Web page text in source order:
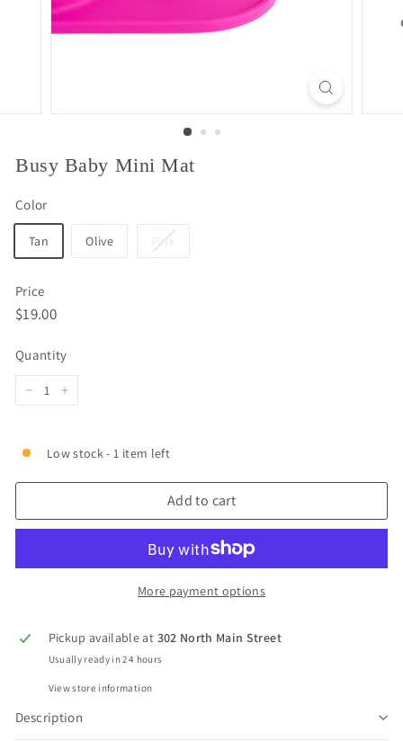
Busy Baby Mini Mat
Color
Tan Olive Pink
Price
Regular
$19.00$19.00
Quantity
Low stock - 1 item left
Add to cart
More payment options
Pickup available at 302 North Main Street
Usually ready in 24 hours
View store information
Description